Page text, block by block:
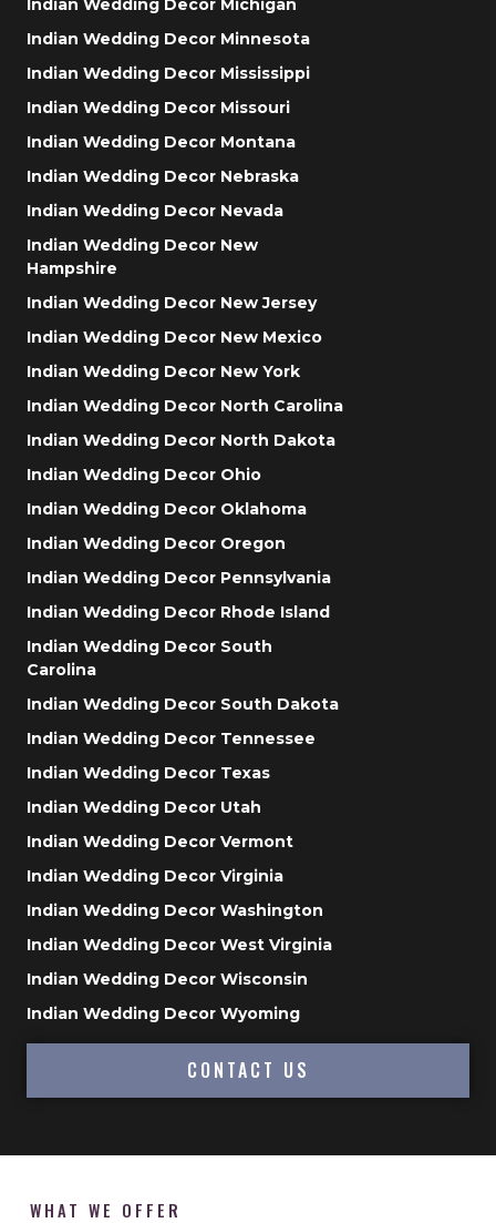
Indian Wedding Decor Michigan
Indian Wedding Decor Minnesota
Indian Wedding Decor Mississippi
Indian Wedding Decor Missouri
Indian Wedding Decor Montana
Indian Wedding Decor Nebraska
Indian Wedding Decor Nevada
Indian Wedding Decor New
Hampshire
Indian Wedding Decor New Jersey
Indian Wedding Decor New Mexico
Indian Wedding Decor New York
Indian Wedding Decor North Carolina
Indian Wedding Decor North Dakota
Indian Wedding Decor Ohio
Indian Wedding Decor Oklahoma
Indian Wedding Decor Oregon
Indian Wedding Decor Pennsylvania
Indian Wedding Decor Rhode Island
Indian Wedding Decor South
Carolina
Indian Wedding Decor South Dakota
Indian Wedding Decor Tennessee
Indian Wedding Decor Texas
Indian Wedding Decor Utah
Indian Wedding Decor Vermont
Indian Wedding Decor Virginia
Indian Wedding Decor Washington
Indian Wedding Decor West Virginia
Indian Wedding Decor Wisconsin
Indian Wedding Decor Wyoming
CONTACT US
WHAT WE OFFER